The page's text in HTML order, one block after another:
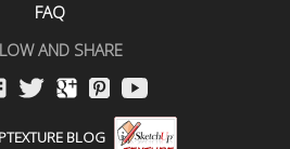
FAQ
AND SHARE
BLOG